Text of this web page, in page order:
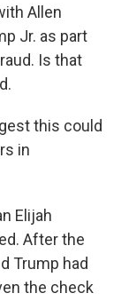
Allen
Jr. as part
Is that
this could
in
Elijah
After the
Trump had
the check